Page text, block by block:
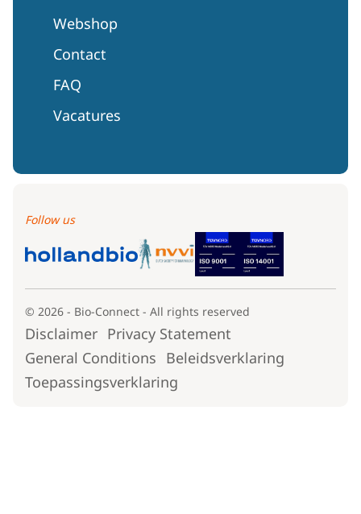
Webshop
Contact
FAQ
Vacatures
Follow us
© 2026 - Bio-Connect - All rights reserved
Disclaimer Privacy Statement
General Conditions Beleidsverklaring
Toepassingsverklaring